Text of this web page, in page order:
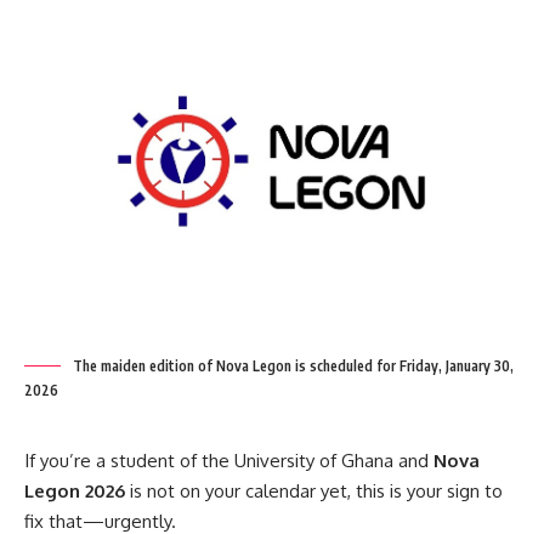
The maiden edition of Nova Legon is scheduled for Friday, January 30,
2026
If you’re a student of the University of Ghana and Nova
Legon 2026 is not on your calendar yet, this is your sign to
fix that—urgently.